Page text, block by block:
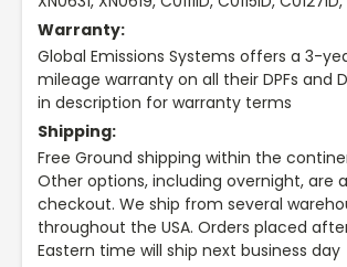
Warranty:
Global Emissions Systems offers a 3-
mileage warranty on all their DPFs and
in description for warranty terms
Shipping:
Free Ground shipping within the
Other options, including overnight, are
checkout. We ship from several
throughout the USA. Orders placed
Eastern time will ship next business day